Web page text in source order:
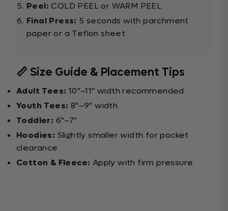
Peel: COLD PEEL or WARM PEEL
Final Press: 5 seconds with parchment
paper or a Teflon sheet
📏 Size Guide & Placement Tips
Adult Tees: 10"–11" width recommended
Youth Tees: 8"–9" width
Toddler: 6"–7"
Hoodies: Slightly smaller width for pocket
clearance
Cotton & Fleece: Apply with firm pressure